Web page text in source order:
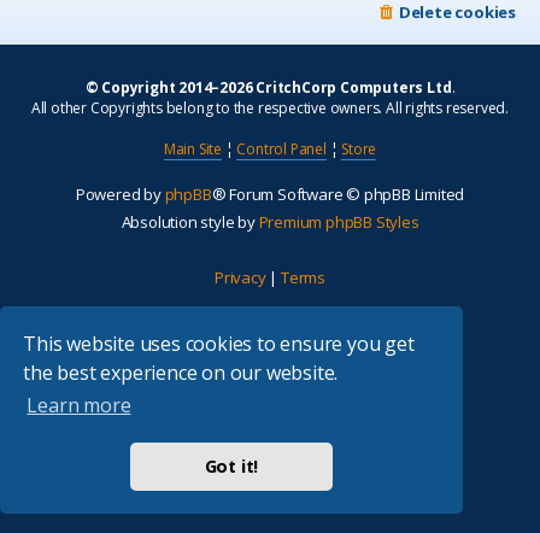
This website uses cookies to ensure you get
the best experience on our website.
Learn more
Got it!
Delete cookies
© Copyright 2014–2026 CritchCorp Computers Ltd.
All other Copyrights belong to the respective owners. All rights reserved.
Main Site ¦ Control Panel ¦ Store
Powered byphpBB® Forum Software © phpBB Limited
Absolution style byPremium phpBB Styles
Privacy| Terms